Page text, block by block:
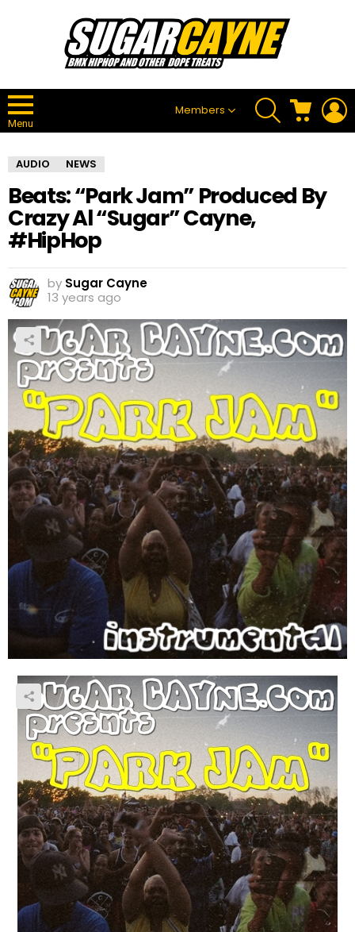
Menu
Members
SEARCH CART
AUDIO NEWS
Beats: “Park Jam” Produced By
Crazy Al “Sugar” Cayne,
#HipHop
by Sugar Cayne
13 years ago